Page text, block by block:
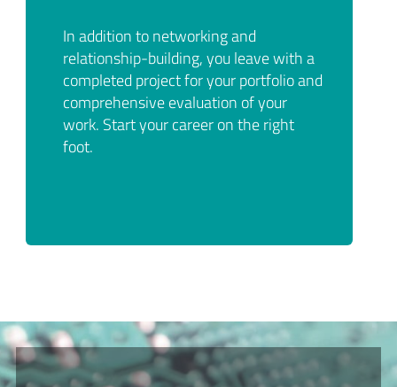
In addition to networking and
relationship-building, you leave with a
completed project for your portfolio and
comprehensive evaluation of your
work. Start your career on the right
foot.